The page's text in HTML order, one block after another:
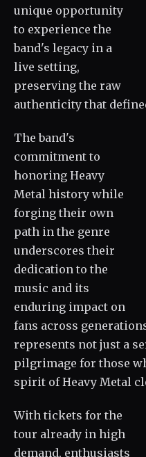
unique opportunity
to experience the
band's legacy in a
live setting,
preserving the raw
authenticity that
The band's
commitment to
honoring Heavy
Metal history while
forging their own
path in the genre
underscores their
dedication to the
music and its
enduring impact on
fans across
represents not just a
pilgrimage for those
spirit of Heavy Metal
With tickets for the
tour already in high
demand, enthusiasts